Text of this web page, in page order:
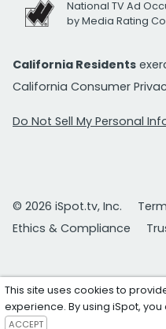
National TV Ad
by Media Rating
California Residents
California Consumer
Do Not Sell My Personal
© 2026 iSpot.tv, Inc.
Ethics & Compliance
This site uses cookies to
experience. By using iSpot,
ACCEPT